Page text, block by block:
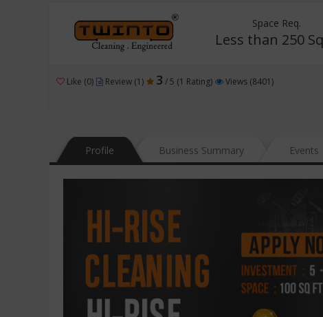
Space Req.
Less than 250
Like (0) Review (1) 3 / 5 (1 Rating) Views (8401)
Profile Business Summary Events